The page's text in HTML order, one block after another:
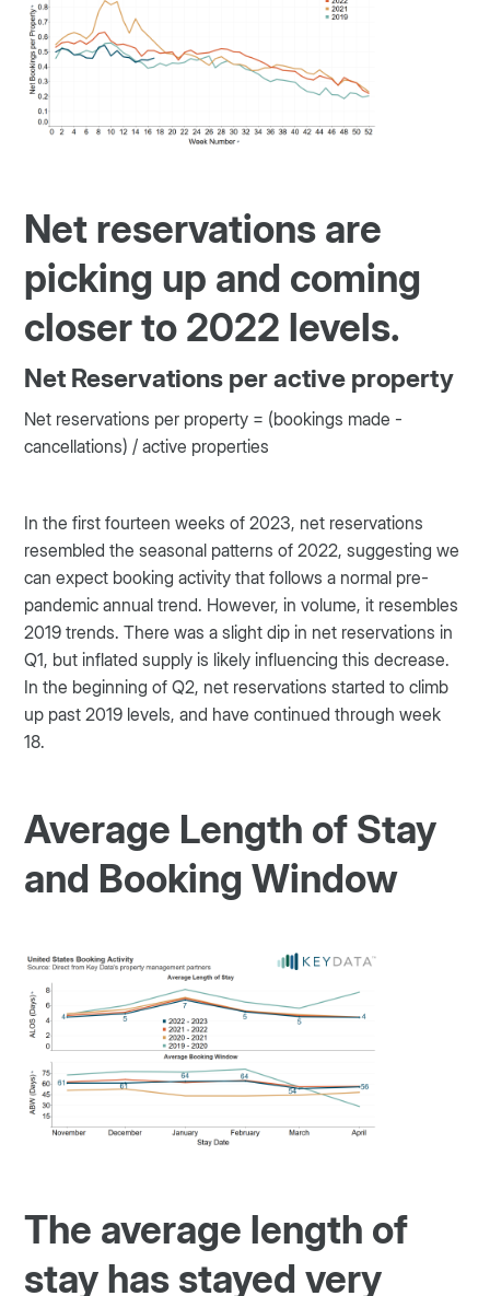
Net reservations are
picking up and coming
closer to 2022 levels.
Net Reservations per active property
Net reservations per property = (bookings made -
cancellations) / active properties
In the first fourteen weeks of 2023, net reservations
resembled the seasonal patterns of 2022, suggesting we
can expect booking activity that follows a normal pre-
pandemic annual trend. However, in volume, it resembles
2019 trends. There was a slight dip in net reservations in
Q1, but inflated supply is likely influencing this decrease.
In the beginning of Q2, net reservations started to climb
up past 2019 levels, and have continued through week
18.
Average Length of Stay
and Booking Window
The average length of
stay has stayed very